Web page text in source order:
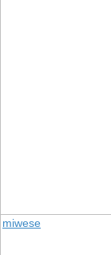
miwese